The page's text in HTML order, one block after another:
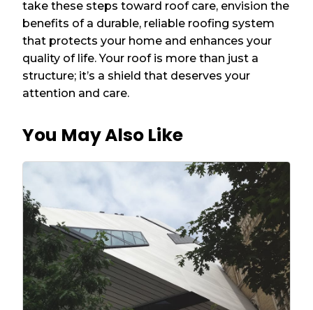
take these steps toward roof care, envision the
benefits of a durable, reliable roofing system
that protects your home and enhances your
quality of life. Your roof is more than just a
structure; it’s a shield that deserves your
attention and care.
You May Also Like